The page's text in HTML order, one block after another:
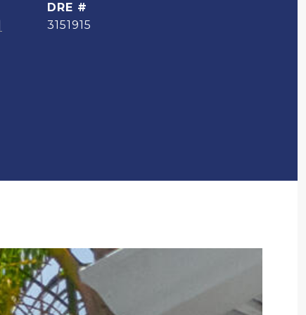
DRE #
3151915